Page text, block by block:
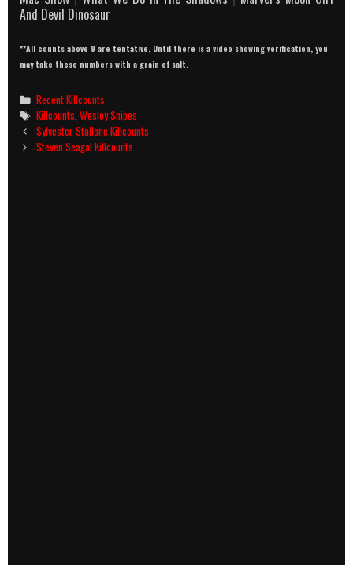
And Devil Dinosaur
**All counts above 9 are tentative. Until there is a video showing verification, you
may take these numbers with a grain of salt.
Categories
Recent Killcounts
Tags
Killcounts,Wesley Snipes
Post
navigation
Sylvester Stallone Killcounts
Steven Seagal Killcounts